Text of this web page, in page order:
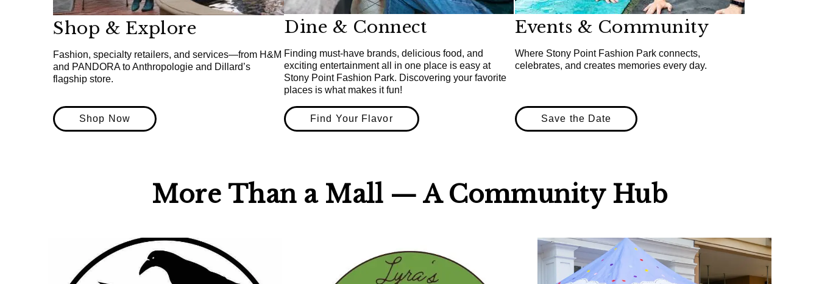
Shop & Explore
Fashion, specialty retailers, and services—from H&M
and PANDORA to Anthropologie and Dillard’s
flagship store.
Shop Now
Dine & Connect
Finding must-have brands, delicious food, and
exciting entertainment all in one place is easy at
Stony Point Fashion Park. Discovering your favorite
places is what makes it fun!
Find Your Flavor
Events & Community
Where Stony Point Fashion Park connects,
celebrates, and creates memories every day.
Save the Date
More Than a Mall — A Community Hub